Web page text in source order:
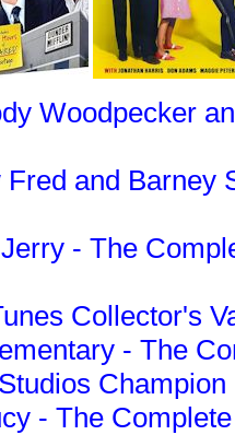
Woodpecker
and Barney
- The
Collector's
- The
- The